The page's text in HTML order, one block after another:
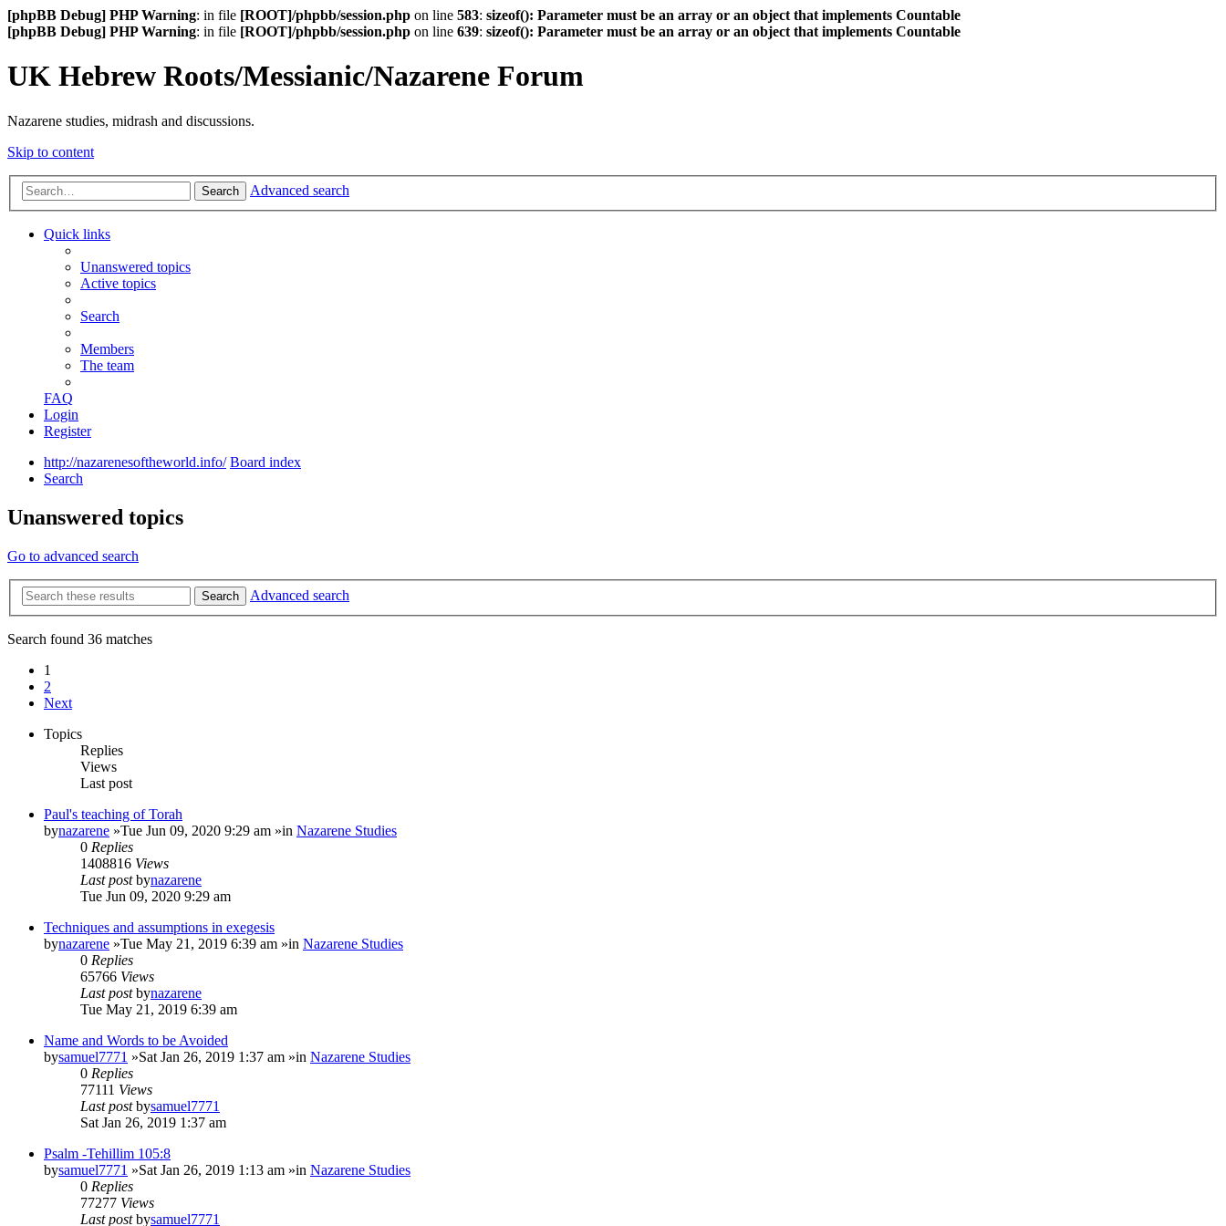
[phpBB Debug] PHP Warning: in file [ROOT]/phpbb/session.php on line 583: sizeof(): Parameter must be an array or an object that implements Countable
[phpBB Debug] PHP Warning: in file [ROOT]/phpbb/session.php on line 639: sizeof(): Parameter must be an array or an object that implements Countable
UK Hebrew Roots/Messianic/Nazarene Forum
Nazarene studies, midrash and discussions.
Skip to content
Search Advanced search
Quick links
Unanswered topics
Active topics
Search
Members
The team
FAQ
Login
Register
http://nazarenesoftheworld.info/ Board index
Search
Unanswered topics
Go to advanced search
Search Advanced search
Search found 36 matches
1
2
Next
Topics
Replies
Views
Last post
Paul's teaching of Torah
bynazarene »Tue Jun 09, 2020 9:29 am »in Nazarene Studies
0 Replies
1408816 Views
Last postbynazarene
Tue Jun 09, 2020 9:29 am
Techniques and assumptions in exegesis
bynazarene »Tue May 21, 2019 6:39 am »in Nazarene Studies
0 Replies
65766 Views
Last postbynazarene
Tue May 21, 2019 6:39 am
Name and Words to be Avoided
bysamuel7771 »Sat Jan 26, 2019 1:37 am »in Nazarene Studies
0 Replies
77111 Views
Last postbysamuel7771
Sat Jan 26, 2019 1:37 am
Psalm -Tehillim 105:8
bysamuel7771 »Sat Jan 26, 2019 1:13 am »in Nazarene Studies
0 Replies
77277 Views
Last postbysamuel7771